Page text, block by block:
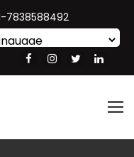
7838588492
Translate